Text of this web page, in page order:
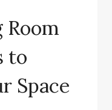
Room
to
Space